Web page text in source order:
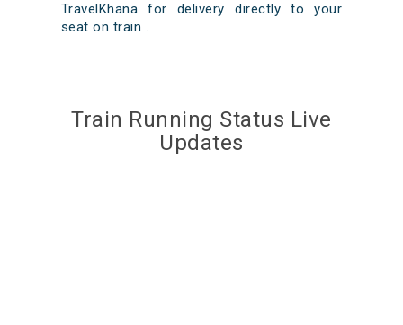
TravelKhana for delivery directly to your
seat on train .
Train Running Status Live
Updates